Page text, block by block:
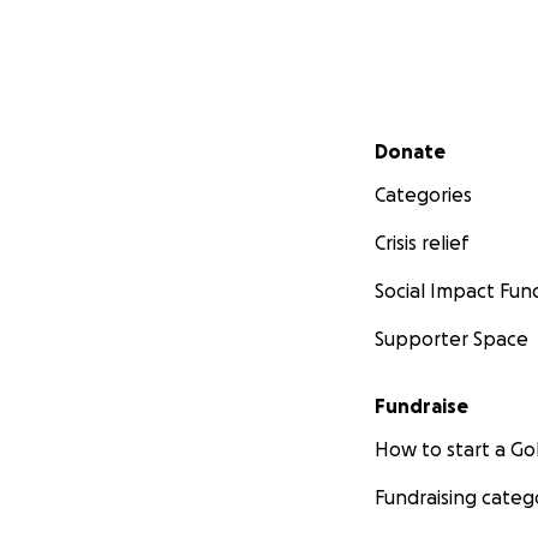
Secondary menu
Donate
Categories
Crisis relief
Social Impact
Supporter Space
Fundraise
How to start a
Fundraising